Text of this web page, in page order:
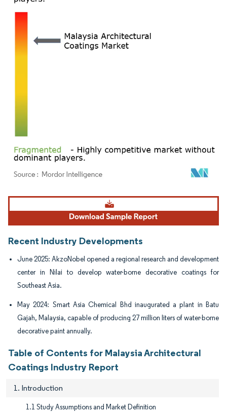
Image © Mordor Intelligence. Reuse requires attribution under CC BY 4.0.
Recent Industry Developments
June 2025: AkzoNobel opened a regional research and development
center in Nilai to develop water-borne decorative coatings for
Southeast Asia.
May 2024: Smart Asia Chemical Bhd inaugurated a plant in Batu
Gajah, Malaysia, capable of producing 27 million liters of water-borne
decorative paint annually.
Table of Contents for Malaysia Architectural
Coatings Industry Report
1. Introduction
1.1 Study Assumptions and Market Definition